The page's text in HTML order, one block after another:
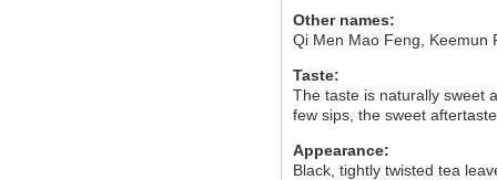
Other names:
Qi Men Mao Feng, Keemun
Taste:
The taste is naturally sweet
few sips, the sweet
Appearance:
Black, tightly twisted tea